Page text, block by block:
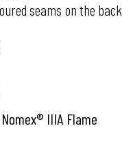
seams on the back
IIIA Flame